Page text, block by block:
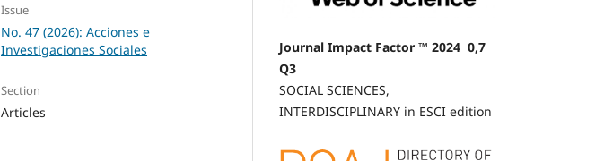
Issue
No. 47 (2026): Acciones e
Investigaciones Sociales
Section
Articles
Journal Impact Factor ™ 2024 0,7
Q3
SOCIAL SCIENCES,
INTERDISCIPLINARY in ESCI edition